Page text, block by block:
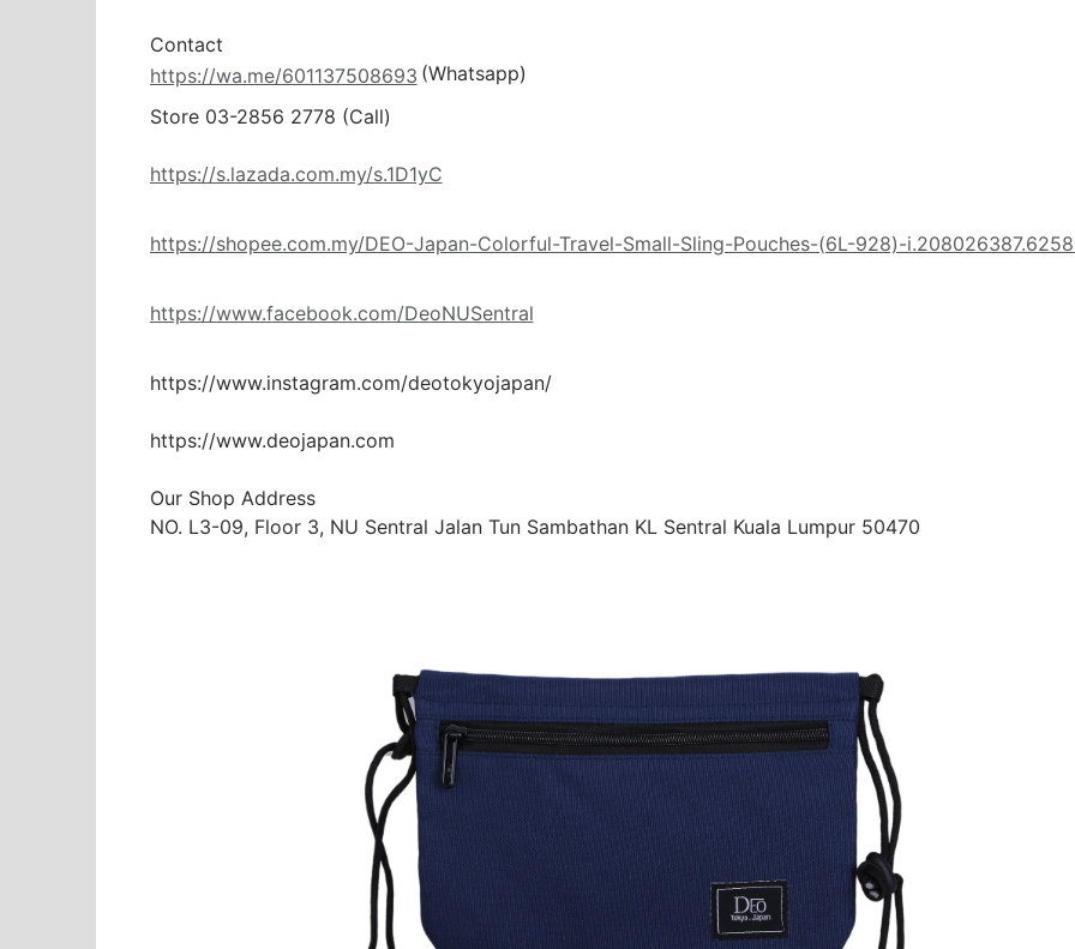
https://wa.me/601137508693 (Whatsapp)
Store 03-2856 2778 (Call)
https://s.lazada.com.my/s.1D1yC
https://shopee.com.my/DEO-Japan-Colorful-Travel-Small-Sling-Pouches-(6L-928)-
https://www.facebook.com/DeoNUSentral
https://www.instagram.com/deotokyojapan/
https://www.deojapan.com
Our Shop Address
NO. L3-09, Floor 3, NU Sentral Jalan Tun Sambathan KL Sentral Kuala Lumpur 50470